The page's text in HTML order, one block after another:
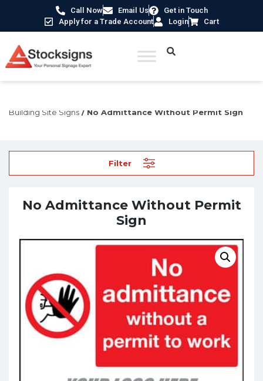
Call Now Email Us
Get in Touch
Apply for a Trade Account
Login Cart
Building Site Signs / No Admittance Without Permit Sign
Filter
No Admittance Without Permit
Sign